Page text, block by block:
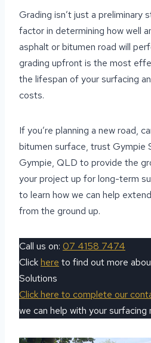
Grading isn’t just a preliminary
factor in determining how well
asphalt or bitumen road will
grading upfront is the most
the lifespan of your surfacing
costs.
If you’re planning a new road,
bitumen surface, trust Gympie
Gympie, QLD to provide the
your project up for long-term
to learn how we can help
from the ground up.
Call us on: 07 4158 7474
Clickhere to find out more
Solutions
Click here to complete our
we can help with your surfacing